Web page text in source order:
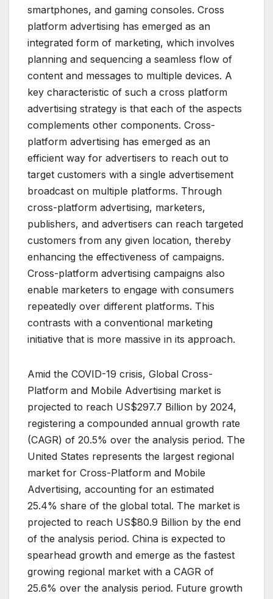
smartphones, and gaming consoles. Cross
platform advertising has emerged as an
integrated form of marketing, which involves
planning and sequencing a seamless flow of
content and messages to multiple devices. A
key characteristic of such a cross platform
advertising strategy is that each of the aspects
complements other components. Cross-
platform advertising has emerged as an
efficient way for advertisers to reach out to
target customers with a single advertisement
broadcast on multiple platforms. Through
cross-platform advertising, marketers,
publishers, and advertisers can reach targeted
customers from any given location, thereby
enhancing the effectiveness of campaigns.
Cross-platform advertising campaigns also
enable marketers to engage with consumers
repeatedly over different platforms. This
contrasts with a conventional marketing
initiative that is more massive in its approach.
Amid the COVID-19 crisis, Global Cross-
Platform and Mobile Advertising market is
projected to reach US$297.7 Billion by 2024,
registering a compounded annual growth rate
(CAGR) of 20.5% over the analysis period. The
United States represents the largest regional
market for Cross-Platform and Mobile
Advertising, accounting for an estimated
25.4% share of the global total. The market is
projected to reach US$80.9 Billion by the end
of the analysis period. China is expected to
spearhead growth and emerge as the fastest
growing regional market with a CAGR of
25.6% over the analysis period. Future growth